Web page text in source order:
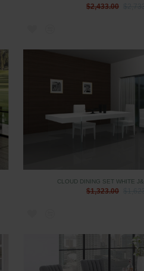
$2,433.00
CLOUD DINING SET WHITE
$1,323.00